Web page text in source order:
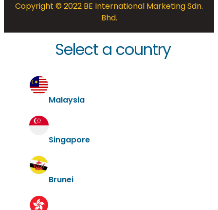
Copyright © 2022 BE International Marketing Sdn.
Bhd.
Select a country
Malaysia
Singapore
Brunei